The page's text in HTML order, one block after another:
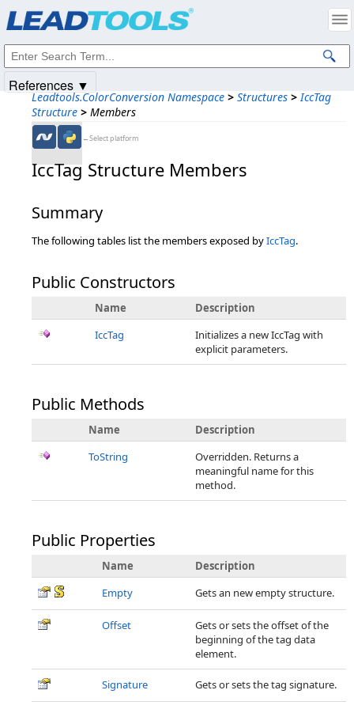
Leadtools.ColorConversion Namespace > Structures > IccTag
Structure > Members
←Select platform
IccTag Structure Members
Summary
The following tables list the members exposed byIccTag.
Public Constructors
Name
Description
IccTag
Initializes a new IccTag with
explicit parameters.
Public Methods
Name
Description
ToString
Overridden. Returns a
meaningful name for this
method.
Public Properties
Name
Description
Empty
Gets an new empty structure.
Offset
Gets or sets the offset of the
beginning of the tag data
element.
Signature Gets or sets the tag signature.
References ▼
Intellectual Property Notices
© 1991-2025Apryse Sofware Corp. All Rights Reserved.